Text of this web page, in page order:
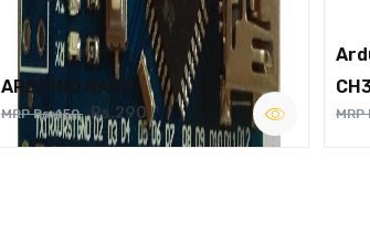
ARDUINO NANO
MRP Rs.450 Rs.290